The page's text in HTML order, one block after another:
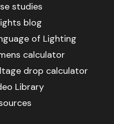
studies
blog
of Lighting
calculator
drop calculator
Library